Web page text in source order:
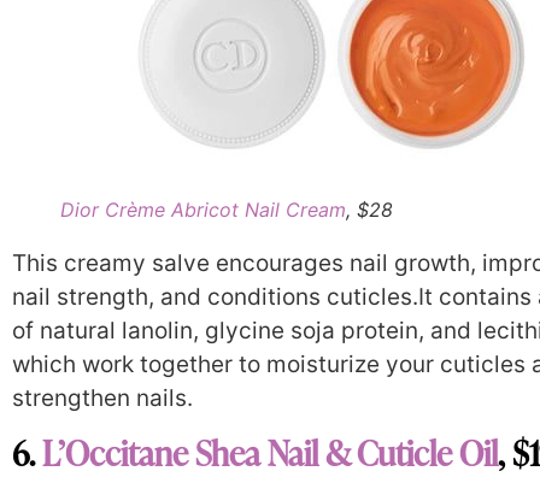
Dior Crème Abricot Nail Cream, $28
This creamy salve encourages nail growth,
nail strength, and conditions cuticles.It contains
of natural lanolin, glycine soja protein, and
which work together to moisturize your cuticles
strengthen nails.
6.L’Occitane Shea Nail & Cuticle Oil,